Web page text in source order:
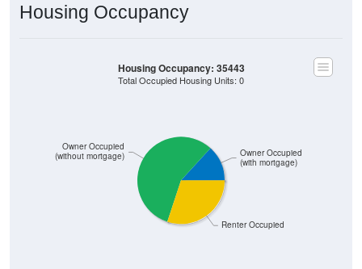
Housing Occupancy
Renter Occupied
Owner Occupied
(without mortgage)
Owner Occupied
(with mortgage)
Housing Occupancy: 35443
Total Occupied Housing Units: 0